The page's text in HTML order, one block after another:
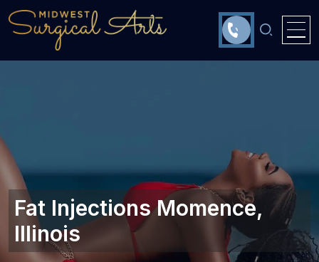
Fat Injections Momence,
Illinois